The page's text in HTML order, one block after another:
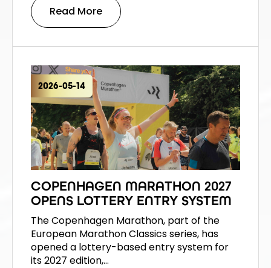
Read More
2026-05-14
COPENHAGEN MARATHON 2027
OPENS LOTTERY ENTRY SYSTEM
The Copenhagen Marathon, part of the
European Marathon Classics series, has
opened a lottery-based entry system for
its 2027 edition,…